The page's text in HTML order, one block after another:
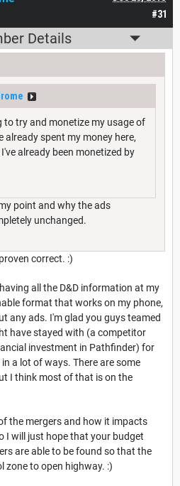
#31
Details
to try and monetize my usage of
already spent my money here,
already been monetized by
point and why the ads
unchanged.
correct. :)
all the D&D information at my
format that works on my phone,
any ads. I'm glad you guys teamed
have stayed with (a competitor
investment in Pathfinder) for
a lot of ways. There are some
I think most of that is on the
the mergers and how it impacts
I will just hope that your budget
are able to be found so that the
zone to open highway. :)